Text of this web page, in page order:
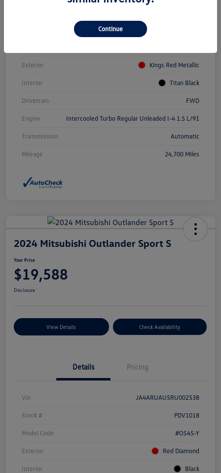
Exterior Kings Red Metallic
Interior Titan Black
Drivetrain FWD
Engine Intercooled Turbo Regular Unleaded I-4 1.5 L/91
Transmission Automatic
Mileage 24,700 Miles
2024 Mitsubishi Outlander Sport S
Your Price
$19,588
Disclosure
View Details Check Availability
Details Pricing
Vin JA4ARUAU5RU002538
Stock # PDV1018
Model Code #OS45-Y
Exterior Red Diamond
Interior Black
Continue